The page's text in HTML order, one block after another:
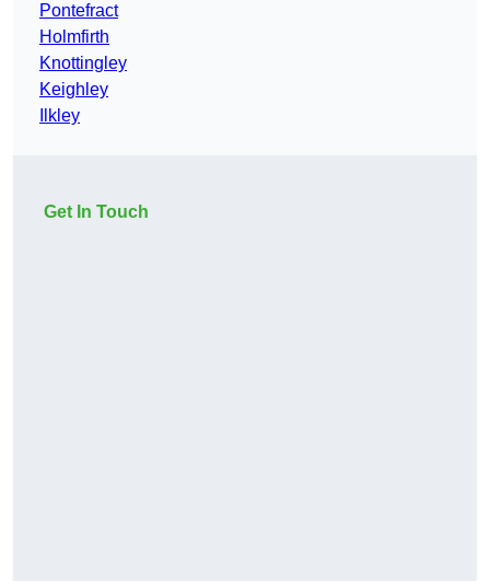
Pontefract
Holmfirth
Knottingley
Keighley
Ilkley
Get In Touch